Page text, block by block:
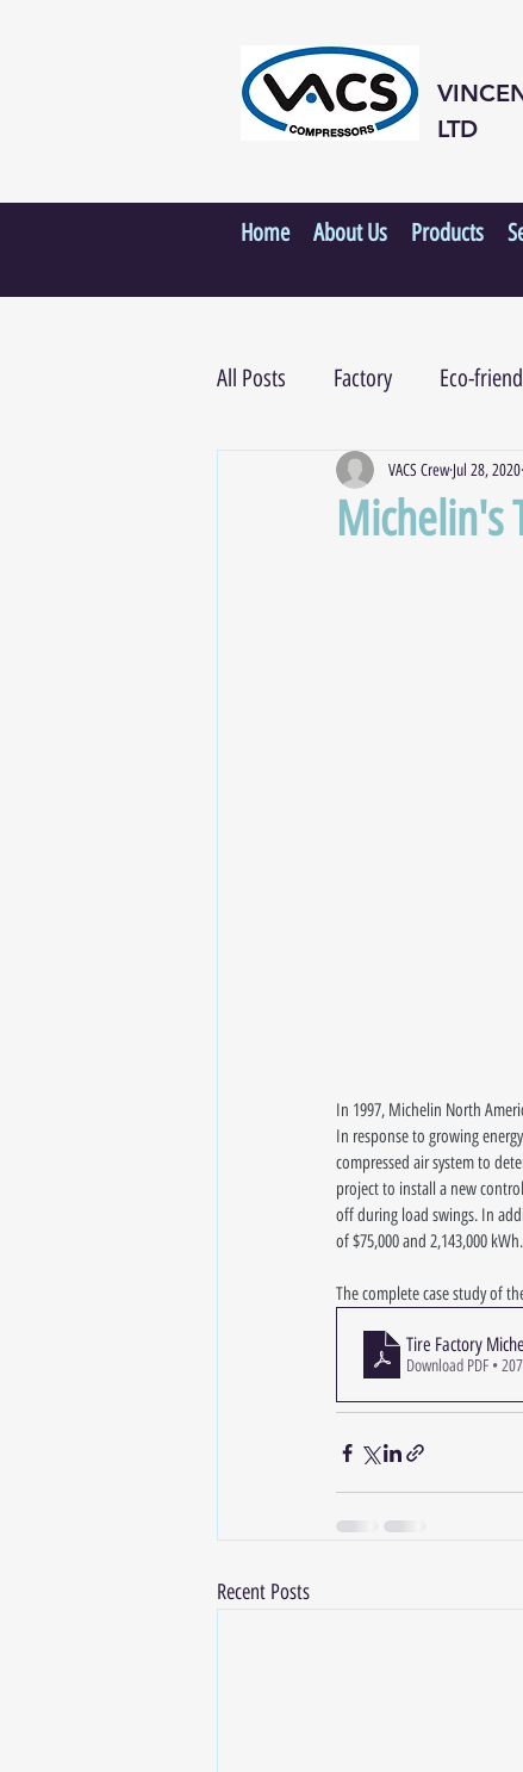
LTD
Home About Us Products
All Posts Factory Eco-
Michelin's
VACS Crew Jul 28, 2020
In 1997, Michelin North
In response to growing
compressed air system to
project to install a new
off during load swings. In
of $75,000 and 2,143,000
The complete case study of
Tire Factory
Download PDF •
Recent Posts